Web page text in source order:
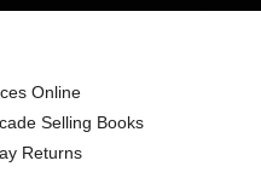
Online
Selling Books
Returns